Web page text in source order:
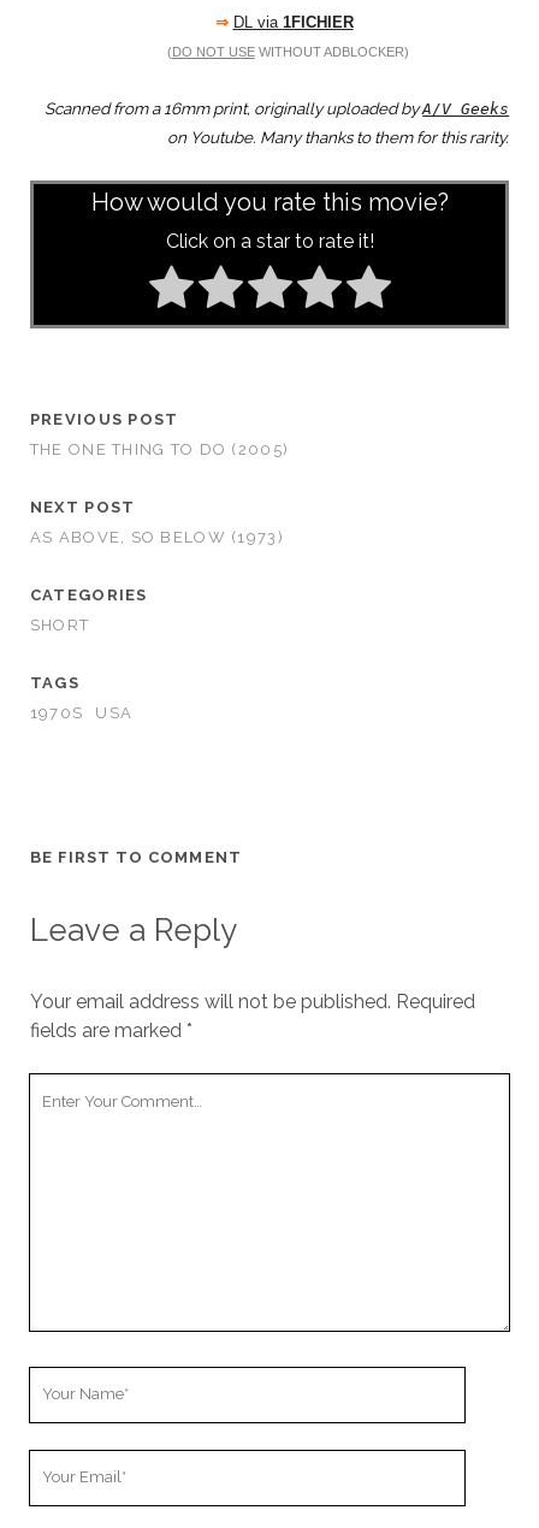
⇒ DL via 1FICHIER
(DO NOT USEWITHOUT ADBLOCKER)
Scanned from a 16mm print, originally uploaded byA/V Geeks
on Youtube. Many thanks to them for this rarity.
How would you rate this movie?
Click on a star to rate it!
PREVIOUS POST
THE ONE THING TO DO (2005)
NEXT POST
AS ABOVE, SO BELOW (1973)
CATEGORIES
SHORT
TAGS
1970S
USA
BE FIRST TO COMMENT
Leave a Reply
Your email address will not be published. Required
fields are marked *